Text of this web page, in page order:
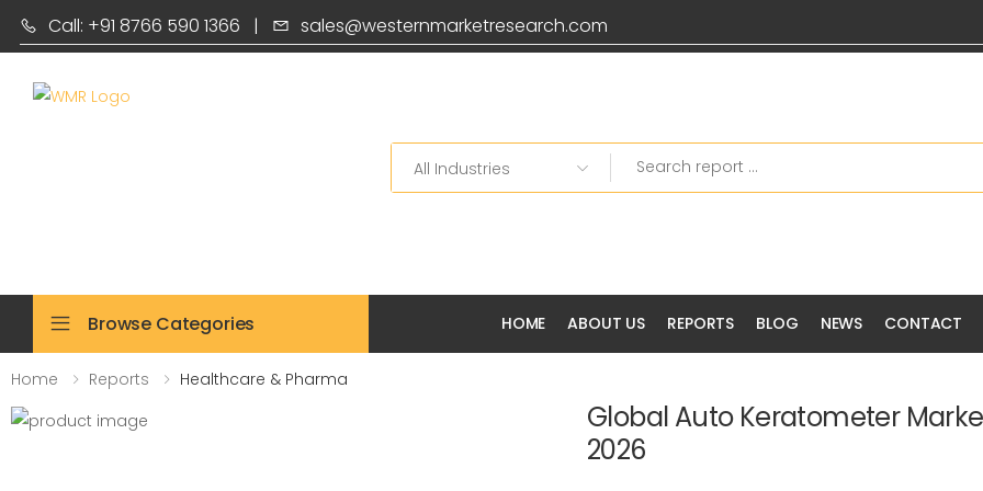
Call: +91 8766 590 1366 | sales@westernmarketresearch.com
Search
Browse Categories HOME ABOUT US REPORTS BLOG NEWS CONTACT
Home Reports Healthcare & Pharma
Global Auto Keratometer
2026